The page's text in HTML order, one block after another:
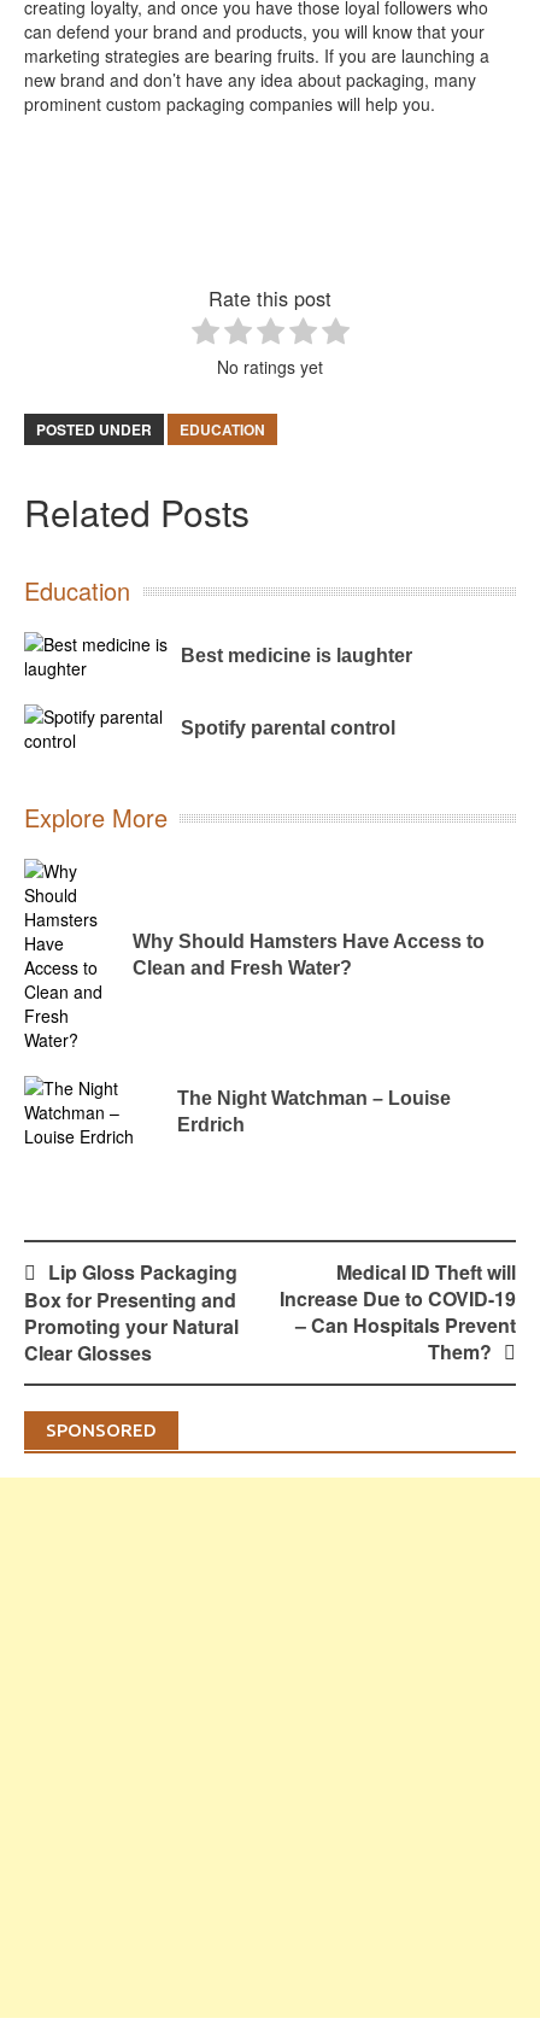
creating loyalty, and once you have those loyal followers who
can defend your brand and products, you will know that your
marketing strategies are bearing fruits. If you are launching a
new brand and don’t have any idea about packaging, many
prominent custom packaging companies will help you.
Rate this post
No ratings yet
POSTED UNDER EDUCATION
Related Posts
Education
Best medicine is laughter
Spotify parental control
Explore More
Why Should Hamsters Have Access to
Clean and Fresh Water?
The Night Watchman – Louise
Erdrich
Post
navigation
Lip Gloss Packaging
Box for Presenting and
Promoting your Natural
Clear Glosses
Medical ID Theft will
Increase Due to COVID-19
– Can Hospitals Prevent
Them?
SPONSORED